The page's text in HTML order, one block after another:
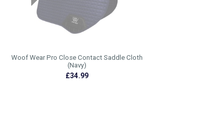
Woof Wear Pro Close Contact Saddle Cloth
(Navy)
£34.99